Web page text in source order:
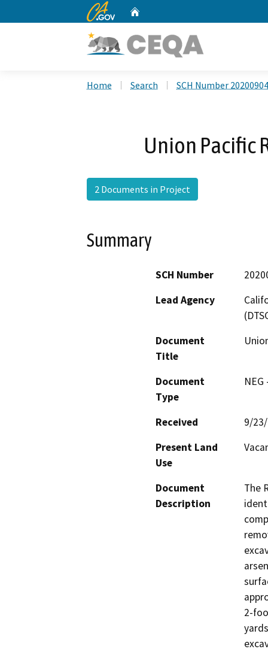
CA.gov
Home Search SCH Number
Union Pacific
2 Documents in Project
Summary
SCH Number
Lead Agency
Document
Title
Document
Type
Received
9/
Present Land
Use
Document
Description
The
2-